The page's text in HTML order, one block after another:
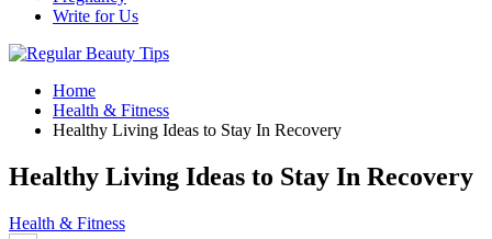
Write for Us
Home
Health & Fitness
Healthy Living Ideas to Stay In Recovery
Healthy Living Ideas to Stay In Recovery
Health & Fitness